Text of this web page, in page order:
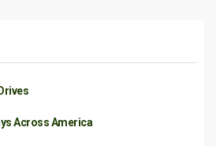
Across America